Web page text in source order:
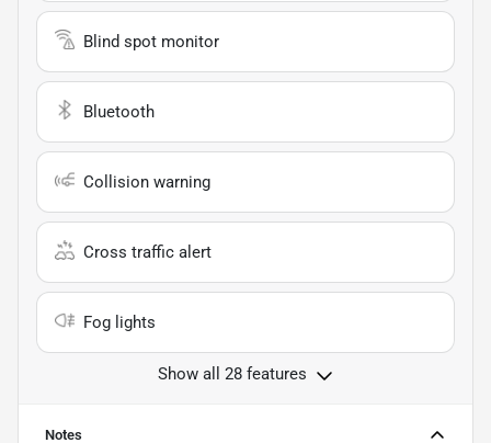
Blind spot monitor
Bluetooth
Collision warning
Cross traffic alert
Fog lights
Show all 28 features
Notes